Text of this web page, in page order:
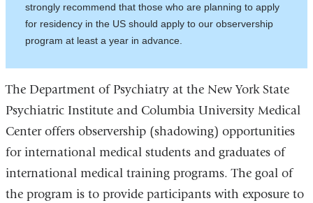
strongly recommend that those who are planning to apply
for residency in the US should apply to our observership
program at least a year in advance.
The Department of Psychiatry at the New York State
Psychiatric Institute and Columbia University Medical
Center offers observership (shadowing) opportunities
for international medical students and graduates of
international medical training programs. The goal of
the program is to provide participants with exposure to